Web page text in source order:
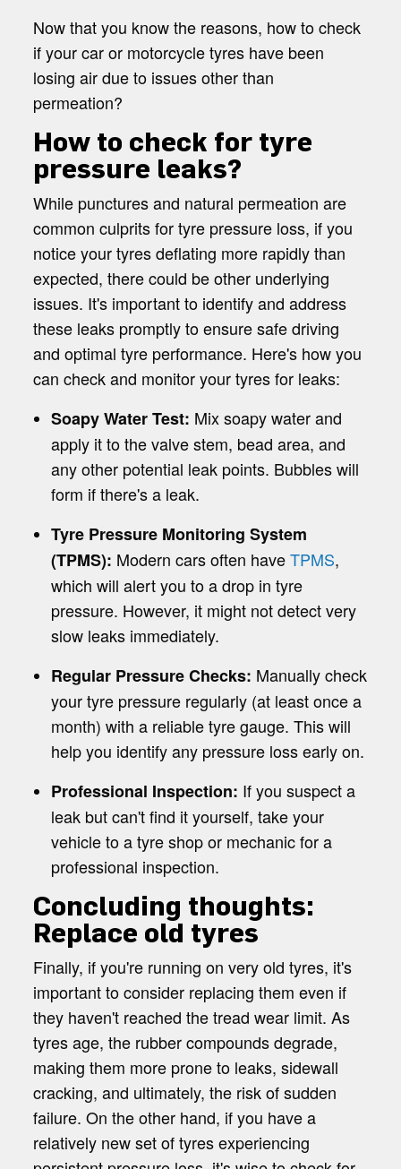
Now that you know the reasons, how to check
if your car or motorcycle tyres have been
losing air due to issues other than
permeation?
How to check for tyre
pressure leaks?
While punctures and natural permeation are
common culprits for tyre pressure loss, if you
notice your tyres deflating more rapidly than
expected, there could be other underlying
issues. It's important to identify and address
these leaks promptly to ensure safe driving
and optimal tyre performance. Here's how you
can check and monitor your tyres for leaks:
Soapy Water Test: Mix soapy water and
apply it to the valve stem, bead area, and
any other potential leak points. Bubbles will
form if there's a leak.
Tyre Pressure Monitoring System
(TPMS): Modern cars often haveTPMS,
which will alert you to a drop in tyre
pressure. However, it might not detect very
slow leaks immediately.
Regular Pressure Checks: Manually check
your tyre pressure regularly (at least once a
month) with a reliable tyre gauge. This will
help you identify any pressure loss early on.
Professional Inspection: If you suspect a
leak but can't find it yourself, take your
vehicle to a tyre shop or mechanic for a
professional inspection.
Concluding thoughts:
Replace old tyres
Finally, if you're running on very old tyres, it's
important to consider replacing them even if
they haven't reached the tread wear limit. As
tyres age, the rubber compounds degrade,
making them more prone to leaks, sidewall
cracking, and ultimately, the risk of sudden
failure. On the other hand, if you have a
relatively new set of tyres experiencing